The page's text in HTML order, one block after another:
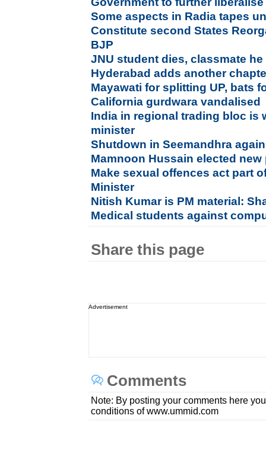
Some aspects in Radia tapes
Constitute second States
BJP
JNU student dies, classmate
Hyderabad adds another
Mayawati for splitting UP, bats
California gurdwara vandalised
India in regional trading bloc is
minister
Shutdown in Seemandhra
Mamnoon Hussain elected
Make sexual offences act part
Minister
Nitish Kumar is PM material:
Medical students against
Share this page
Advertisement
Comments
Note: By posting your comments here
conditions of www.ummid.com